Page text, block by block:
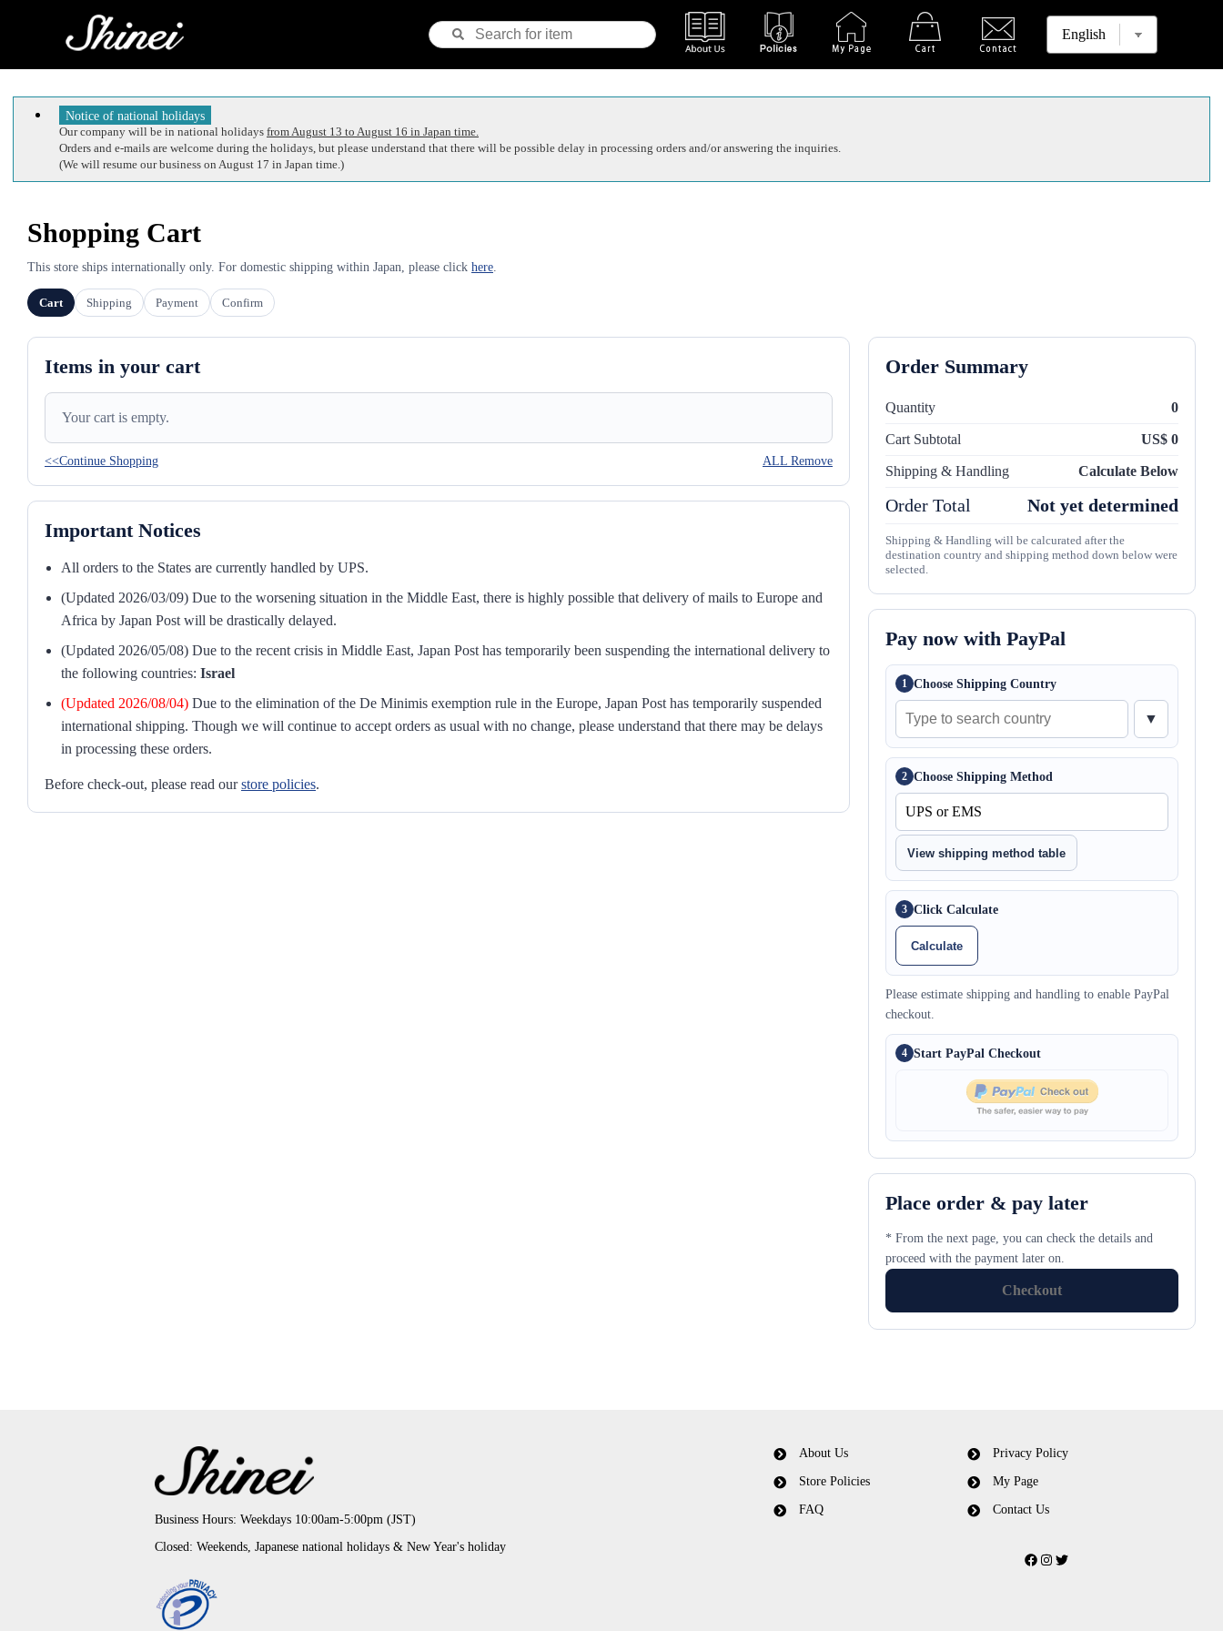
Notice of national holidays
Our company will be in national holidays from August 13 to August 16 in Japan time.
Orders and e-mails are welcome during the holidays, but please understand that there will be possible delay in processing orders and/or answering the inquiries.
(We will resume our business on August 17 in Japan time.)
Shopping Cart
This store ships internationally only. For domestic shipping within Japan, please click here.
Cart Shipping Payment Confirm
Items in your cart
Your cart is empty.
<<Continue Shopping ALL Remove
Important Notices
All orders to the States are currently handled by UPS.
(Updated 2026/03/09) Due to the worsening situation in the Middle East, there is highly possible that delivery of mails to Europe and
Africa by Japan Post will be drastically delayed.
(Updated 2026/05/08) Due to the recent crisis in Middle East, Japan Post has temporarily been suspending the international delivery to
the following countries: Israel
(Updated 2026/08/04) Due to the elimination of the De Minimis exemption rule in the Europe, Japan Post has temporarily suspended
international shipping. Though we will continue to accept orders as usual with no change, please understand that there may be delays
in processing these orders.
Before check-out, please read ourstore policies.
Order Summary
Quantity 0
Cart Subtotal US$ 0
Shipping & Handling Calculate Below
Order Total Not yet determined
Shipping & Handling will be calcurated after the
destination country and shipping method down below were
selected.
Pay now with PayPal
1 Choose Shipping Country
▼
2 Choose Shipping Method
View shipping method table
3 Click Calculate
Calculate
Please estimate shipping and handling to enable PayPal
checkout.
4 Start PayPal Checkout
Place order & pay later
* From the next page, you can check the details and
proceed with the payment later on.
Checkout
Business Hours: Weekdays 10:00am-5:00pm (JST)
Closed: Weekends, Japanese national holidays & New Year's holiday
About Us
Store Policies
FAQ
Privacy Policy
My Page
Contact Us